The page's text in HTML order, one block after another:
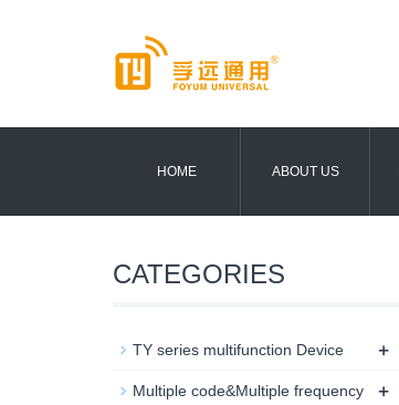
HOME ABOUT US
CATEGORIES
TY series multifunction Device +
Multiple code&Multiple frequency +